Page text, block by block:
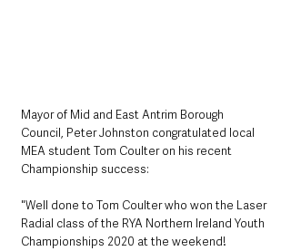
Mayor of Mid and East Antrim Borough
Council, Peter Johnston congratulated local
MEA student Tom Coulter on his recent
Championship success:
"Well done to Tom Coulter who won the Laser
Radial class of the RYA Northern Ireland Youth
Championships 2020 at the weekend!